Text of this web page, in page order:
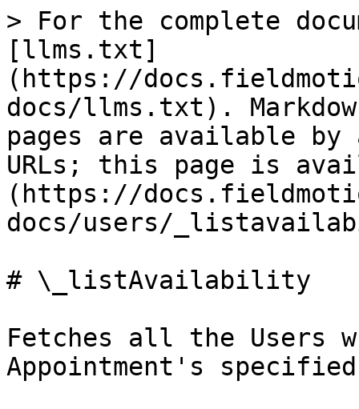
> For the complete
[llms.txt]
(https://
docs/llms.txt).
pages are available by
URLs; this page is
(https://
docs/users/
# \_listAvailability
Fetches all the Users
Appointment's